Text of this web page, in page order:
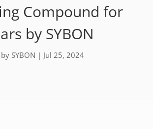
Compound for
by SYBON
bySYBON | Jul 25, 2024